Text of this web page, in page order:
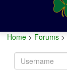
Home > Forums >
Username